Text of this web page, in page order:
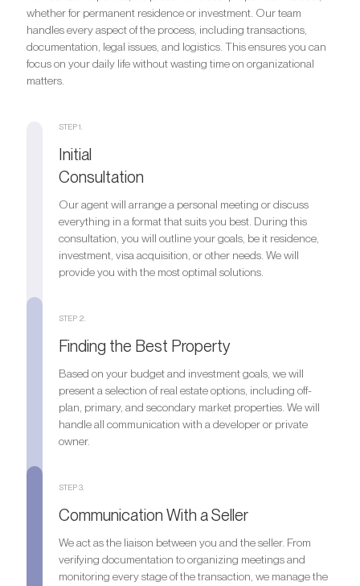
whether for permanent residence or investment. Our team
handles every aspect of the process, including transactions,
documentation, legal issues, and logistics. This ensures you can
focus on your daily life without wasting time on organizational
matters.
STEP 1.
Initial
Consultation
Our agent will arrange a personal meeting or discuss
everything in a format that suits you best. During this
consultation, you will outline your goals, be it residence,
investment, visa acquisition, or other needs. We will
provide you with the most optimal solutions.
STEP 2.
Finding the Best Property
Based on your budget and investment goals, we will
present a selection of real estate options, including off-
plan, primary, and secondary market properties. We will
handle all communication with a developer or private
owner.
STEP 3.
Communication With a Seller
We act as the liaison between you and the seller. From
verifying documentation to organizing meetings and
monitoring every stage of the transaction, we manage the